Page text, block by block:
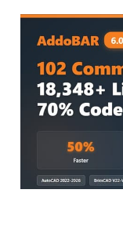
Speed
Dec 3, 20257 min